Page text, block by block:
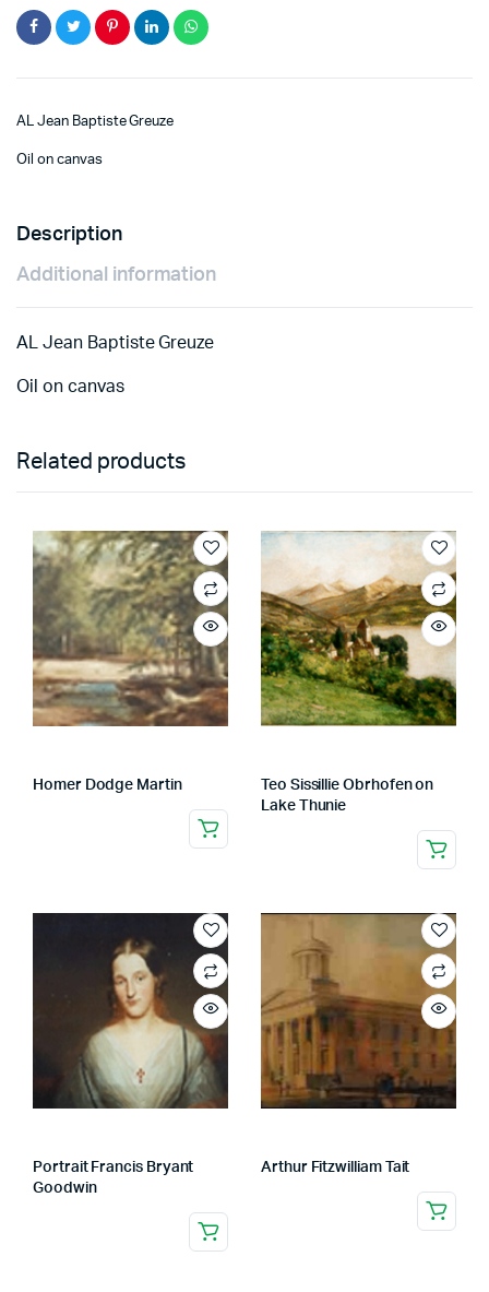
AL Jean Baptiste Greuze
Oil on canvas
Description
Additional information
AL Jean Baptiste Greuze
Oil on canvas
Related products
Homer Dodge Martin
Teo Sissillie Obrhofen on
Lake Thunie
Portrait Francis Bryant
Goodwin
Arthur Fitzwilliam Tait